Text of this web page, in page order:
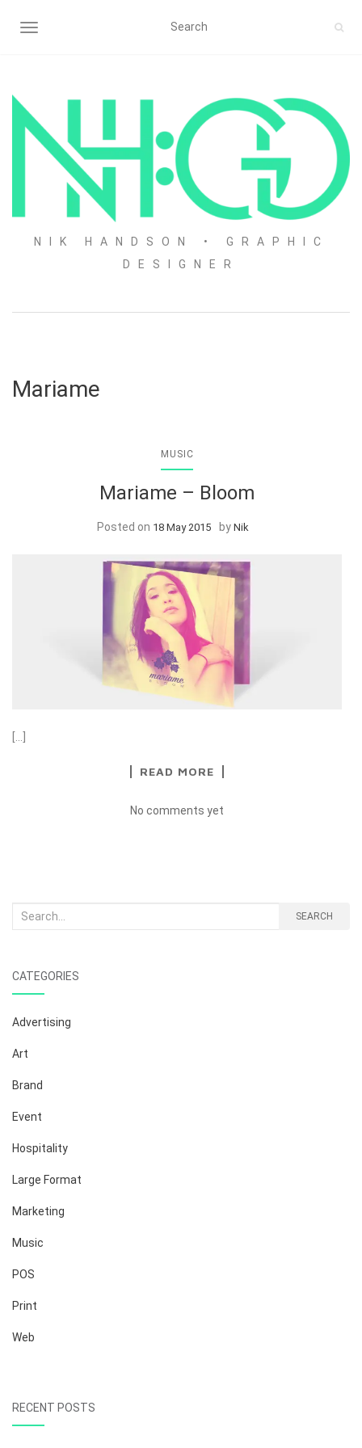
TOGGLE NAVIGATION
NIK HANDSON • GRAPHIC
DESIGNER
Mariame
MUSIC
Mariame – Bloom
Posted on 18 May 2015 by Nik
[…]
READ MORE
No comments yet
Search
SEARCH
CATEGORIES
Advertising
Art
Brand
Event
Hospitality
Large Format
Marketing
Music
POS
Print
Web
RECENT POSTS